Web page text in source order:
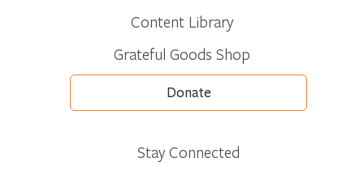
Content Library
Grateful Goods Shop
Donate
Stay Connected